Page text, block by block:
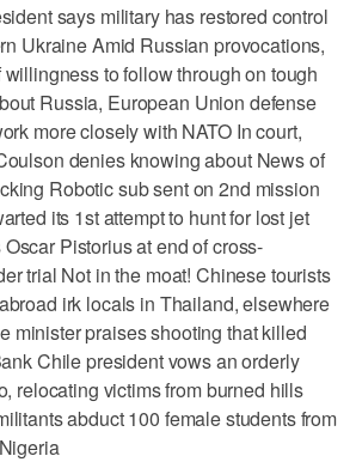
says military has restored control
Ukraine Amid Russian provocations,
to follow through on tough
Russia, European Union defense
more closely with NATO In court,
denies knowing about News of
Robotic sub sent on 2nd mission
its 1st attempt to hunt for lost jet
Pistorius at end of cross-
trial Not in the moat! Chinese tourists
irk locals in Thailand, elsewhere
minister praises shooting that killed
Chile president vows an orderly
relocating victims from burned hills
abduct 100 female students from